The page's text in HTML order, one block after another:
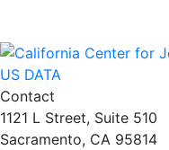
US DATA
Contact
1121 L Street, Suite 510
Sacramento, CA 95814